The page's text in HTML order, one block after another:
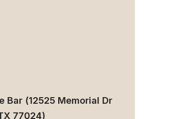
Bar (12525 Memorial Dr
77024)